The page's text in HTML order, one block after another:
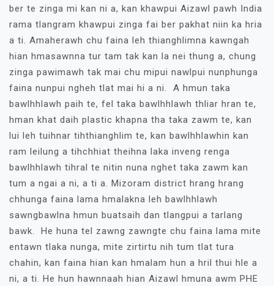
ber te zinga mi kan ni a, kan khawpui Aizawl pawh India
rama tlangram khawpui zinga fai ber pakhat niin ka hria
a ti. Amaherawh chu faina leh thianghlimna kawngah
hian hmasawnna tur tam tak kan la nei thung a, chung
zinga pawimawh tak mai chu mipui nawlpui nunphunga
faina nunpui ngheh tlat mai hi a ni. A hmun taka
bawlhhlawh paih te, fel taka bawlhhlawh thliar hran te,
hman khat daih plastic khapna tha taka zawm te, kan
lui leh tuihnar tihthianghlim te, kan bawlhhlawhin kan
ram leilung a tihchhiat theihna laka inveng renga
bawlhhlawh tihral te nitin nuna nghet taka zawm kan
tum a ngai a ni, a ti a. Mizoram district hrang hrang
chhunga faina lama hmalakna leh bawlhhlawh
sawngbawlna hmun buatsaih dan tlangpui a tarlang
bawk. He huna tel zawng zawngte chu faina lama mite
entawn tlaka nunga, mite zirtirtu nih tum tlat tura
chahin, kan faina hian kan hmalam hun a hril thui hle a
ni, a ti. He hun hawnnaah hian Aizawl hmuna awm PHE